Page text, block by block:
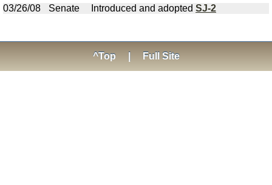
03/26/08
Senate Introduced and adopted SJ-2
^Top Full Site